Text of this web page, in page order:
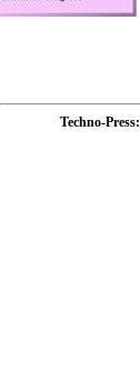
Techno-Press: